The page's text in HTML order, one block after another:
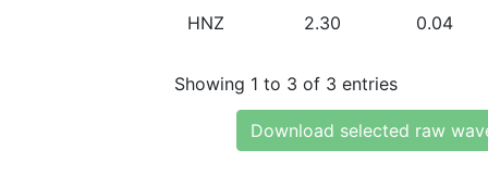
HNZ 2.30 0.04
Showing 1 to 3 of 3 entries
Download selected raw